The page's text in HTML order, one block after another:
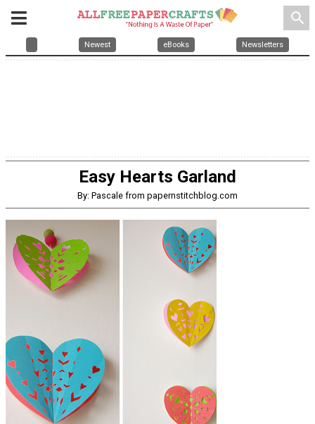
search
Newest eBooks Newsletters
Easy Hearts Garland
By: Pascale from papernstitchblog.com